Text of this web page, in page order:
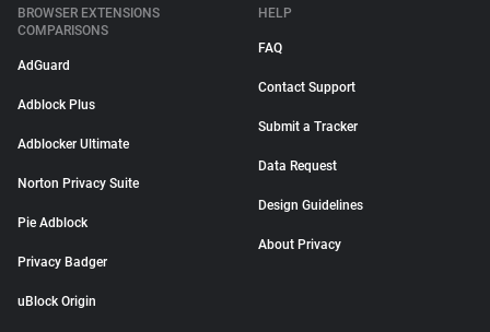
BROWSER EXTENSIONS
COMPARISONS
AdGuard
Adblock Plus
Adblocker Ultimate
Norton Privacy Suite
Pie Adblock
Privacy Badger
uBlock Origin
HELP
FAQ
Contact Support
Submit a Tracker
Data Request
Design Guidelines
About Privacy